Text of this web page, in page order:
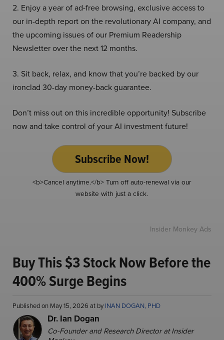
2. Enjoy a year of ad-free browsing, exclusive access to
our in-depth report on the revolutionary AI company, and
the upcoming issues of our Premium Readership
Newsletter over the next 12 months.
3. Sit back, relax, and know that you’re backed by our
ironclad 30-day money-back guarantee.
Don’t miss out on this incredible opportunity! Subscribe
now and take control of your AI investment future!
Subscribe Now!
<b>Cancel anytime.</b> Turn off auto-renewal via our
website with just a click.
Insider Monkey Ads
Buy This $3 Stock Now Before the
400% Surge Begins
Published on May 15, 2026 at by INAN DOGAN, PHD
Dr. Ian Dogan
Co-Founder and Research Director at Insider